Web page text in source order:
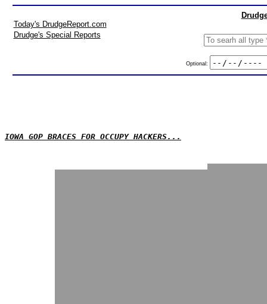
Today's DrudgeReport.com
Drudge's Special Reports
Optional:
IOWA GOP BRACES FOR OCCUPY HACKERS...